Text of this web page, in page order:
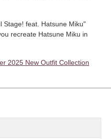
Stage! feat. Hatsune Miku"
recreate Hatsune Miku in
2025 New Outfit Collection